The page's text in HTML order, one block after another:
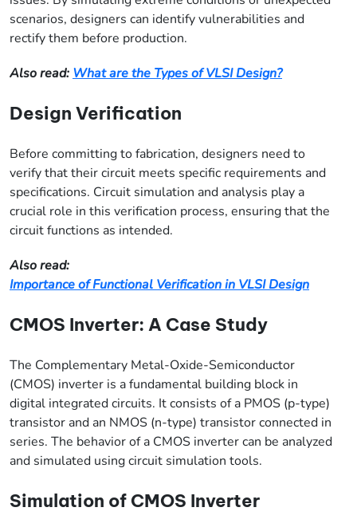
scenarios, designers can identify vulnerabilities and
rectify them before production.
Also read: What are the Types of VLSI Design?
Design Verification
Before committing to fabrication, designers need to
verify that their circuit meets specific requirements and
specifications. Circuit simulation and analysis play a
crucial role in this verification process, ensuring that the
circuit functions as intended.
Also read:
Importance of Functional Verification in VLSI Design
CMOS Inverter: A Case Study
The Complementary Metal-Oxide-Semiconductor
(CMOS) inverter is a fundamental building block in
digital integrated circuits. It consists of a PMOS (p-type)
transistor and an NMOS (n-type) transistor connected in
series. The behavior of a CMOS inverter can be analyzed
and simulated using circuit simulation tools.
Simulation of CMOS Inverter